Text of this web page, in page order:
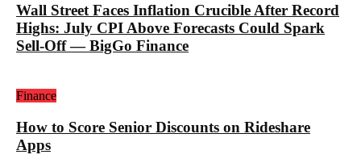
Wall Street Faces Inflation Crucible After Record
Highs: July CPI Above Forecasts Could Spark
Sell-Off — BigGo Finance
Finance
How to Score Senior Discounts on Rideshare
Apps